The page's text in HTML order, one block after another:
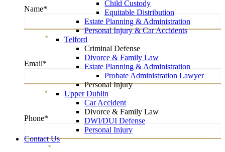
Child Custody
Equitable Distribution
Estate Planning & Administration
Personal Injury & Car Accidents
Telford
Criminal Defense
Divorce & Family Law
Estate Planning & Administration
Probate Administration Lawyer
Personal Injury
Upper Dublin
Car Accident
Divorce & Family Law
DWI/DUI Defense
Personal Injury
Contact Us
Name*
*
Email*
*
Phone*
*